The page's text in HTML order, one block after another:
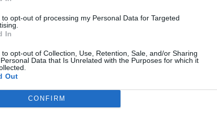
to opt-out of processing my Personal Data for Targeted
In
to opt-out of Collection, Use, Retention, Sale, and/or Sharing
Data that Is Unrelated with the Purposes for which it
Out
CONFIRM
Inhalers Transform Sleep and Stress